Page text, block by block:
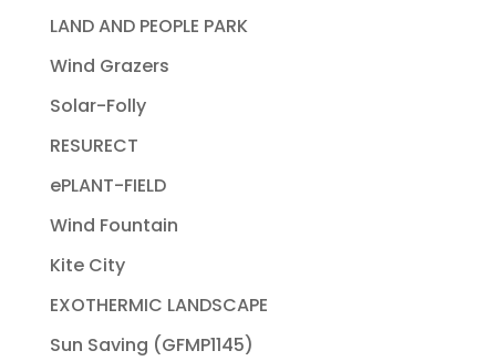
LAND AND PEOPLE PARK
Wind Grazers
Solar-Folly
RESURECT
ePLANT-FIELD
Wind Fountain
Kite City
EXOTHERMIC LANDSCAPE
Sun Saving (GFMP1145)